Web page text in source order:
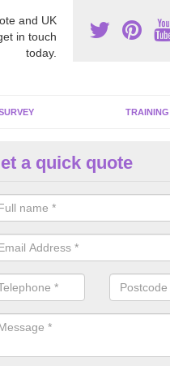
and UK
in touch
today.
TRAINING
be hard to detect whether
we offer an awareness test
a quick quote